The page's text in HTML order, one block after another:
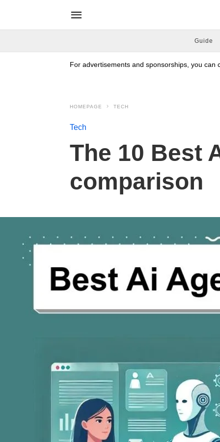
Guide
For advertisements and sponsorships, you can
HOMEPAGE TECH
Tech
The 10 Best
comparison